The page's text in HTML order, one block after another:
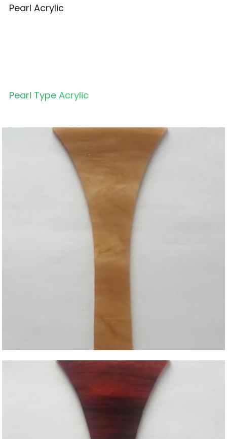
Pearl Acrylic
Pearl Type Acrylic